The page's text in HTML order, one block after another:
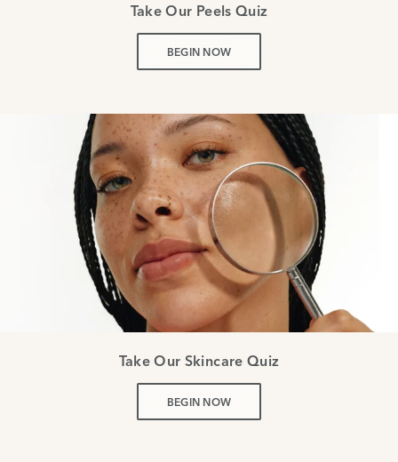
Take Our Peels Quiz
BEGIN NOW
Take Our Skincare Quiz
BEGIN NOW